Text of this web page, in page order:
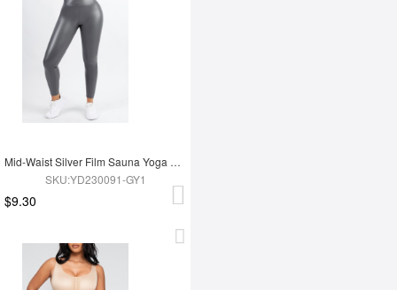
Mid-Waist Silver Film Sauna Yoga Sports Pants
SKU:YD230091-GY1
$9.30